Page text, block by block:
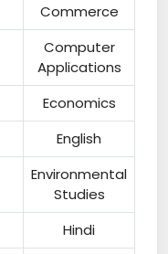
Commerce
Computer
Applications
Economics
English
Environmental
Studies
Hindi